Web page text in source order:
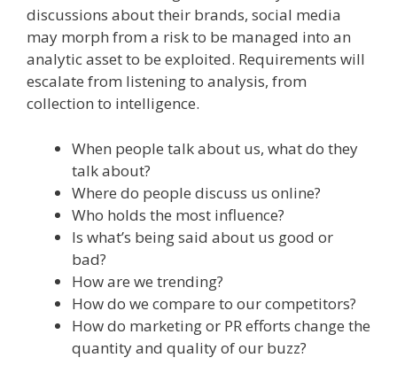
discussions about their brands, social media
may morph from a risk to be managed into an
analytic asset to be exploited. Requirements will
escalate from listening to analysis, from
collection to intelligence.
When people talk about us, what do they
talk about?
Where do people discuss us online?
Who holds the most influence?
Is what’s being said about us good or
bad?
How are we trending?
How do we compare to our competitors?
How do marketing or PR efforts change the
quantity and quality of our buzz?